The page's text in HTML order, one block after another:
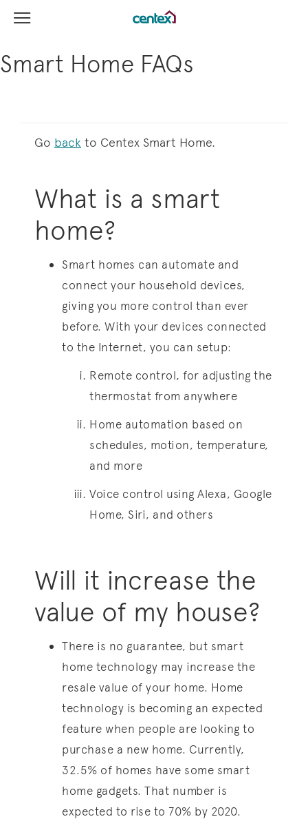
View Menu
Smart Home FAQs
Go back to Centex Smart Home.
What is a smart
home?
Smart homes can automate and
connect your household devices,
giving you more control than ever
before. With your devices connected
to the Internet, you can setup:
Remote control, for adjusting the
thermostat from anywhere
Home automation based on
schedules, motion, temperature,
and more
Voice control using Alexa, Google
Home, Siri, and others
Will it increase the
value of my house?
There is no guarantee, but smart
home technology may increase the
resale value of your home. Home
technology is becoming an expected
feature when people are looking to
purchase a new home. Currently,
32.5% of homes have some smart
home gadgets. That number is
expected to rise to 70% by 2020.